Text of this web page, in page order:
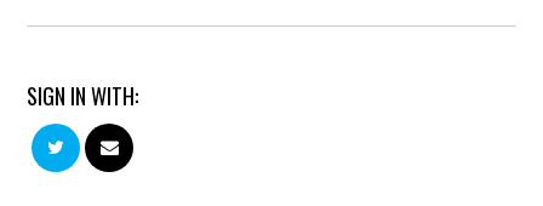
SIGN IN WITH: